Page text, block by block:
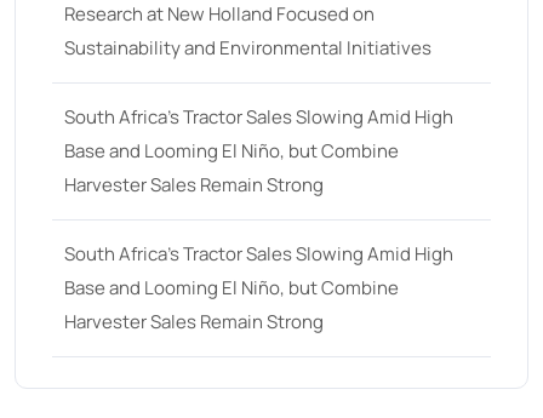
Research at New Holland Focused on
Sustainability and Environmental Initiatives
South Africa’s Tractor Sales Slowing Amid High
Base and Looming El Niño, but Combine
Harvester Sales Remain Strong
South Africa’s Tractor Sales Slowing Amid High
Base and Looming El Niño, but Combine
Harvester Sales Remain Strong